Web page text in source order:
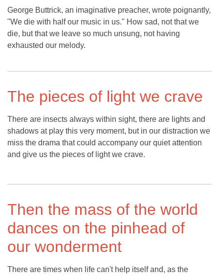
George Buttrick, an imaginative preacher, wrote poignantly,
"We die with half our music in us." How sad, not that we
die, but that we leave so much unsung, not having
exhausted our melody.
The pieces of light we crave
There are insects always within sight, there are lights and
shadows at play this very moment, but in our distraction we
miss the drama that could accompany our quiet attention
and give us the pieces of light we crave.
Then the mass of the world
dances on the pinhead of
our wonderment
There are times when life can't help itself and, as the